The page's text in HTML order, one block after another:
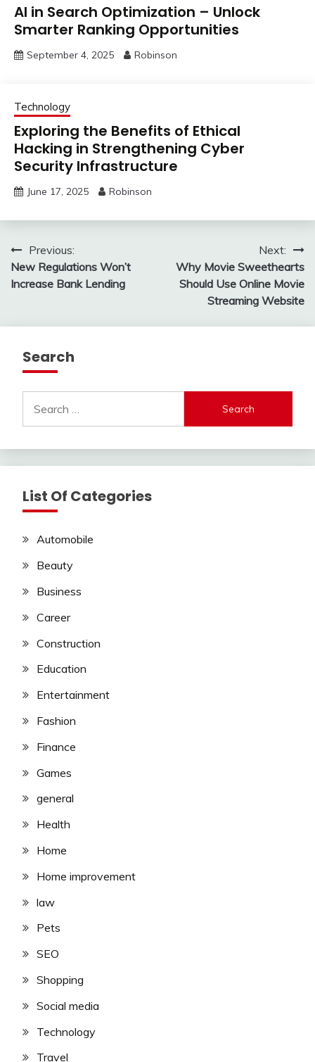
AI in Search Optimization – Unlock
Smarter Ranking Opportunities
September 4, 2025 Robinson
Technology
Exploring the Benefits of Ethical
Hacking in Strengthening Cyber
Security Infrastructure
June 17, 2025 Robinson
Post
navigation
Previous:
New Regulations Won’t
Increase Bank Lending
Next:
Why Movie Sweethearts
Should Use Online Movie
Streaming Website
Search
for:
List Of Categories
Automobile
Beauty
Business
Career
Construction
Education
Entertainment
Fashion
Finance
Games
general
Health
Home
Home improvement
law
Pets
SEO
Shopping
Social media
Technology
Travel